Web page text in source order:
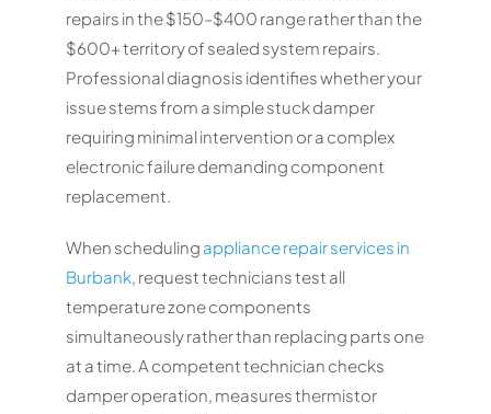
repairs in the $150–$400 range rather than the
$600+ territory of sealed system repairs.
Professional diagnosis identifies whether your
issue stems from a simple stuck damper
requiring minimal intervention or a complex
electronic failure demanding component
replacement.
When scheduling appliance repair services in
Burbank, request technicians test all
temperature zone components
simultaneously rather than replacing parts one
at a time. A competent technician checks
damper operation, measures thermistor